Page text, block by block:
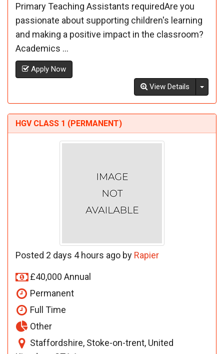
Primary Teaching Assistants requiredAre you
passionate about supporting children's learning
and making a positive impact in the classroom?
Academics ...
Apply Now
View Details
HGV CLASS 1 (PERMANENT)
Posted 2 days 4 hours ago by Rapier
£40,000 Annual
Permanent
Full Time
Other
Staffordshire, Stoke-on-trent, United